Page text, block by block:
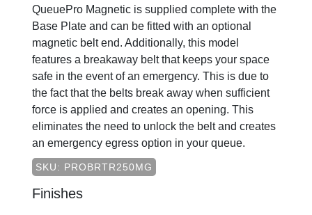
QueuePro Magnetic is supplied complete with the
Base Plate and can be fitted with an optional
magnetic belt end. Additionally, this model
features a breakaway belt that keeps your space
safe in the event of an emergency. This is due to
the fact that the belts break away when sufficient
force is applied and creates an opening. This
eliminates the need to unlock the belt and creates
an emergency egress option in your queue.
SKU: PROBRTR250MG
Finishes